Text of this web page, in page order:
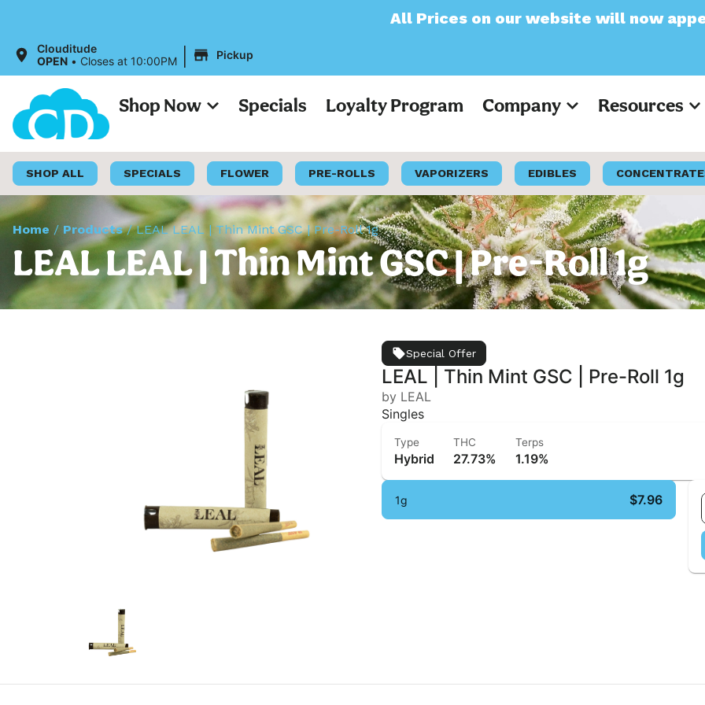
All Prices on our website will now appear as Pre-Tax
Clouditude
OPEN • Closes at 10:00PM | Pickup
Shop Now Specials Loyalty Program Company Resources
SHOP ALL SPECIALS FLOWER PRE-ROLLS VAPORIZERS EDIBLES
Home / Products/LEAL LEAL | Thin Mint GSC | Pre-Roll 1g
LEAL LEAL | Thin Mint GSC | Pre-Roll 1g
Special Offer
LEAL | Thin Mint GSC | Pre-Roll 1g
by LEAL
Singles
Type
Hybrid
THC
27.73%
Terps
1.19%
1g $7.96